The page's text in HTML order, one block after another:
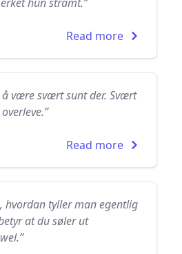
Read more
å være svært sunt der. Svært
Read more
hvordan tyller man egentlig
at du søler ut